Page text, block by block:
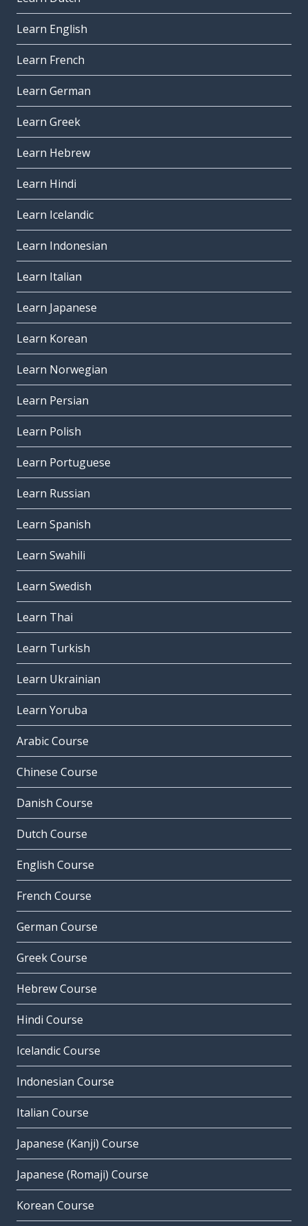
Learn English
Learn French
Learn German
Learn Greek
Learn Hebrew
Learn Hindi
Learn Icelandic
Learn Indonesian
Learn Italian
Learn Japanese
Learn Korean
Learn Norwegian
Learn Persian
Learn Polish
Learn Portuguese
Learn Russian
Learn Spanish
Learn Swahili
Learn Swedish
Learn Thai
Learn Turkish
Learn Ukrainian
Learn Yoruba
Arabic Course
Chinese Course
Danish Course
Dutch Course
English Course
French Course
German Course
Greek Course
Hebrew Course
Hindi Course
Icelandic Course
Indonesian Course
Italian Course
Japanese (Kanji) Course
Japanese (Romaji) Course
Korean Course